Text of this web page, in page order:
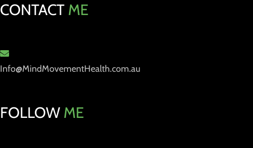
CONTACT ME
Info@MindMovementHealth.com.au
FOLLOWME